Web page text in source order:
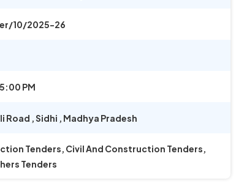
10/2025-26
PM
Road ,Sidhi , Madhya Pradesh
Tenders, Civil And Construction Tenders,
Tenders